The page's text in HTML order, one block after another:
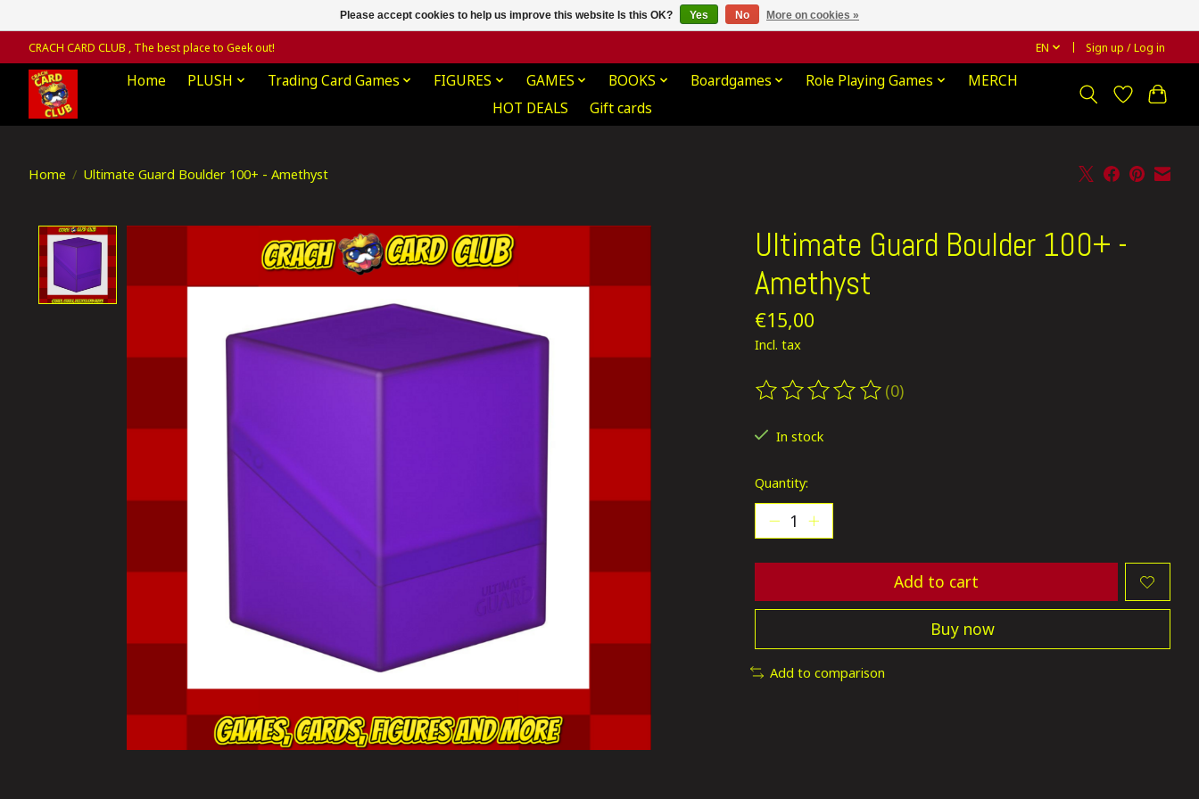
CRACH CARD CLUB , The best place to Geek out! EN Sign up / Log in
Home PLUSH Trading Card Games FIGURES GAMES BOOKS Boardgames Role Playing Games
MERCH
HOT DEALS
Gift cards
Home / Ultimate Guard Boulder 100+ - Amethyst
Product image slideshow Items
Ultimate Guard Boulder 100+ -
Amethyst
€15,00
Incl. tax
The rating of this product is
(0)
In stock
Quantity:
Add to cart
Buy now
Add to comparison
Please accept cookies to help us improve this website Is this OK? Yes No More on cookies »